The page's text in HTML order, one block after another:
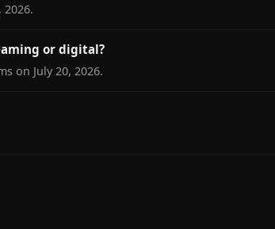
2026.
or digital?
on July 20, 2026.